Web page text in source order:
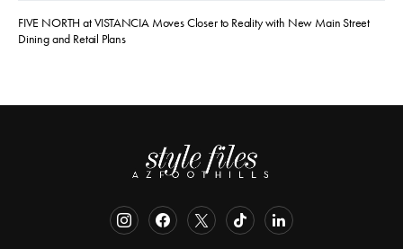
FIVE NORTH at VISTANCIA Moves Closer to Reality with New Main Street
Dining and Retail Plans